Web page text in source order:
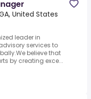
United States
leader in
services to
believe that
by creating exce...